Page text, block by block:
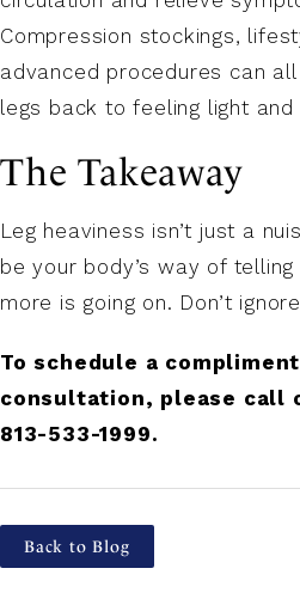
Compression stockings,
advanced procedures can
legs back to feeling light and
The Takeaway
Leg heaviness isn’t just a
be your body’s way of
more is going on. Don’t
To schedule a
consultation, please call
813-533-1999.
Back to Blog